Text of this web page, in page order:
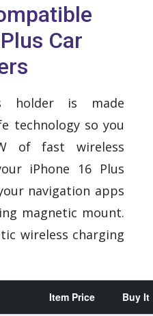
Car
holder is made
technology so you
of fast wireless
iPhone 16 Plus
navigation apps
magnetic mount.
wireless charging
Item Price Buy It